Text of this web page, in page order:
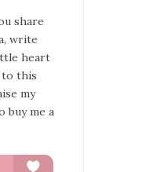
share
write
heart
this
my
buy me a